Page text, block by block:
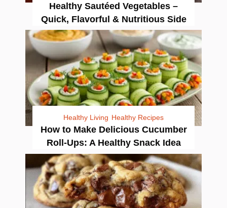
Healthy Sautéed Vegetables –
Quick, Flavorful & Nutritious Side
Healthy Living Healthy Recipes
How to Make Delicious Cucumber
Roll-Ups: A Healthy Snack Idea